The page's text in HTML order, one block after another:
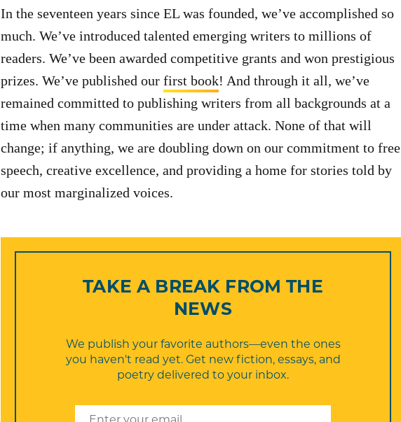
In the seventeen years since EL was founded, we’ve accomplished so
much. We’ve introduced talented emerging writers to millions of
readers. We’ve been awarded competitive grants and won prestigious
prizes. We’ve published our first book! And through it all, we’ve
remained committed to publishing writers from all backgrounds at a
time when many communities are under attack. None of that will
change; if anything, we are doubling down on our commitment to free
speech, creative excellence, and providing a home for stories told by
our most marginalized voices.
TAKE A BREAK FROM THE
NEWS
We publish your favorite authors—even the ones
you haven't read yet. Get new fiction, essays, and
poetry delivered to your inbox.